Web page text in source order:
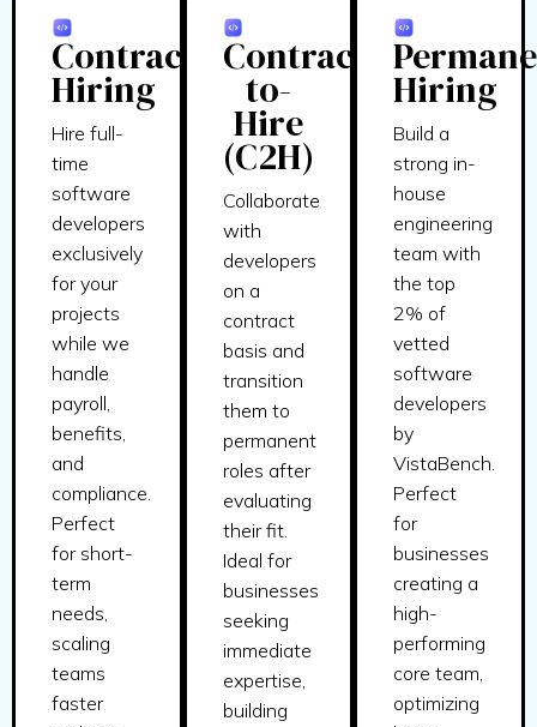
Contract
Hiring
Hire full-
time
software
developers
exclusively
for your
projects
while we
handle
payroll,
benefits,
and
compliance.
Perfect
for short-
term
needs,
scaling
teams
faster
Contract-
to-
Hire
(C2H)
Collaborate
with
developers
on a
contract
basis and
transition
them to
permanent
roles after
evaluating
their fit.
Ideal for
businesses
seeking
immediate
expertise,
building
Hiring
Build a
strong in-
house
engineering
team with
the top
2% of
vetted
software
developers
by
VistaBench.
Perfect
for
businesses
creating a
high-
performing
core team,
optimizing